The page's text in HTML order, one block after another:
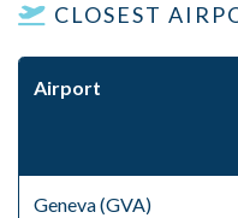
CLOSEST
Airport
Geneva (GVA)